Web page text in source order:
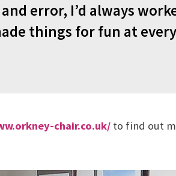
error, I’d always
things for fun at
chair.co.uk/ to find out